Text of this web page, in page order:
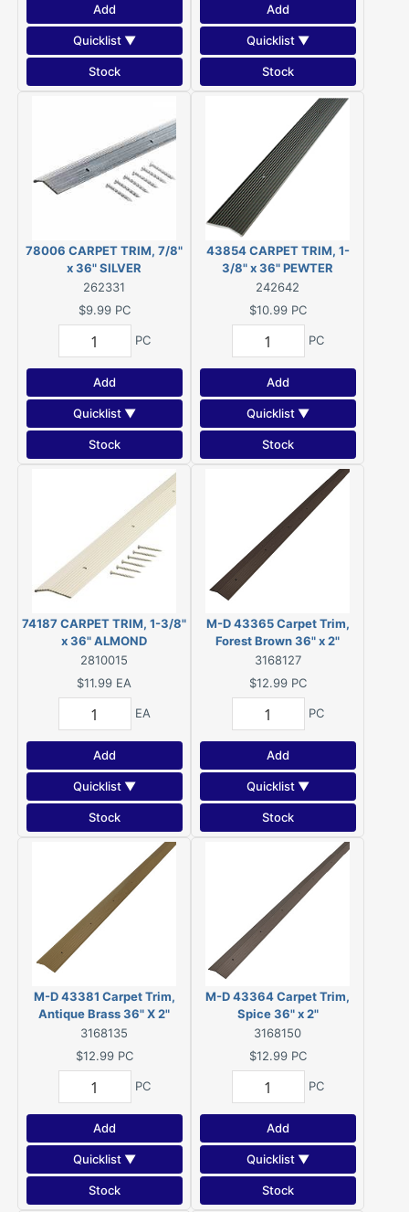
Add
Quicklist ▼
Stock
Add
Quicklist ▼
Stock
78006 CARPET TRIM, 7/8"
x 36" SILVER
262331
$9.99 PC
PC
Add
Quicklist ▼
Stock
43854 CARPET TRIM, 1-
3/8" x 36" PEWTER
242642
$10.99 PC
PC
Add
Quicklist ▼
Stock
74187 CARPET TRIM, 1-3/8"
x 36" ALMOND
2810015
$11.99 EA
EA
Add
Quicklist ▼
Stock
M-D 43365 Carpet Trim,
Forest Brown 36" x 2"
3168127
$12.99 PC
PC
Add
Quicklist ▼
Stock
M-D 43381 Carpet Trim,
Antique Brass 36" X 2"
3168135
$12.99 PC
PC
Add
Quicklist ▼
Stock
M-D 43364 Carpet Trim,
Spice 36" x 2"
3168150
$12.99 PC
PC
Add
Quicklist ▼
Stock